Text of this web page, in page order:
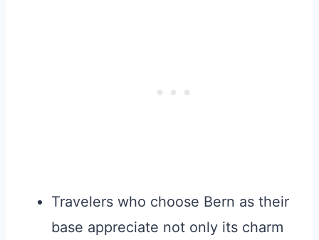
Travelers who choose Bern as their
base appreciate not only its charm